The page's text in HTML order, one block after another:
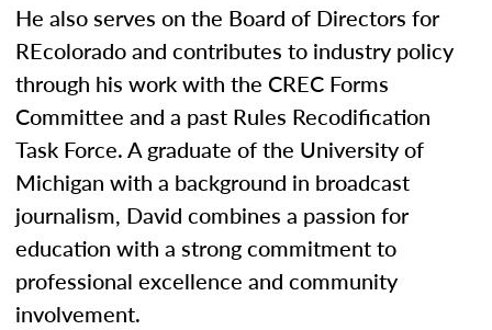
He also serves on the Board of Directors for
REcolorado and contributes to industry policy
through his work with the CREC Forms
Committee and a past Rules Recodification
Task Force. A graduate of the University of
Michigan with a background in broadcast
journalism, David combines a passion for
education with a strong commitment to
professional excellence and community
involvement.